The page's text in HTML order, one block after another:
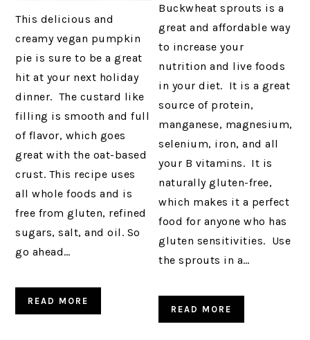
This delicious and
creamy vegan pumpkin
pie is sure to be a great
hit at your next holiday
dinner. The custard like
filling is smooth and full
of flavor, which goes
great with the oat-based
crust. This recipe uses
all whole foods and is
free from gluten, refined
sugars, salt, and oil. So
go ahead…
READ MORE
Buckwheat sprouts is a
great and affordable way
to increase your
nutrition and live foods
in your diet. It is a great
source of protein,
manganese, magnesium,
selenium, iron, and all
your B vitamins. It is
naturally gluten-free,
which makes it a perfect
food for anyone who has
gluten sensitivities. Use
the sprouts in a…
READ MORE